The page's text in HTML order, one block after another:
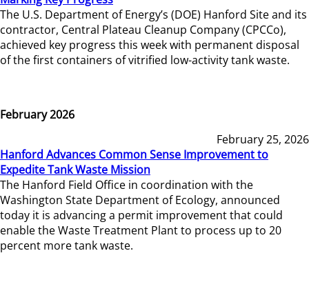
The U.S. Department of Energy’s (DOE) Hanford Site and its
contractor, Central Plateau Cleanup Company (CPCCo),
achieved key progress this week with permanent disposal
of the first containers of vitrified low-activity tank waste.
February 2026
February 25, 2026
Hanford Advances Common Sense Improvement to
Expedite Tank Waste Mission
The Hanford Field Office in coordination with the
Washington State Department of Ecology, announced
today it is advancing a permit improvement that could
enable the Waste Treatment Plant to process up to 20
percent more tank waste.